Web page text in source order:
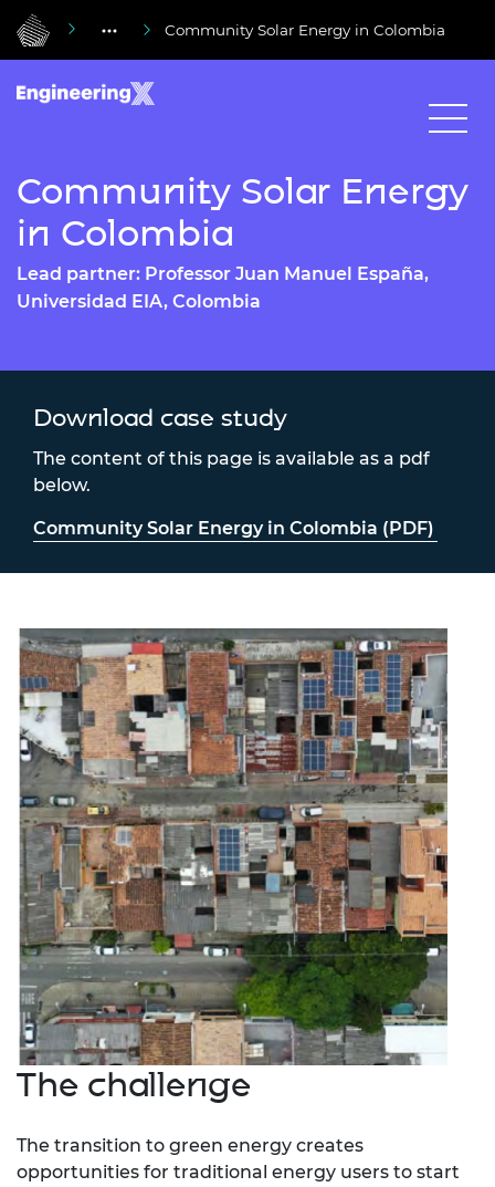
Community Solar Energy in Colombia
Community Solar Energy
in Colombia
Lead partner: Professor Juan Manuel España,
Universidad EIA, Colombia
Download case study
The content of this page is available as a pdf
below.
Community Solar Energy in Colombia (PDF)
The challenge
The transition to green energy creates
opportunities for traditional energy users to start